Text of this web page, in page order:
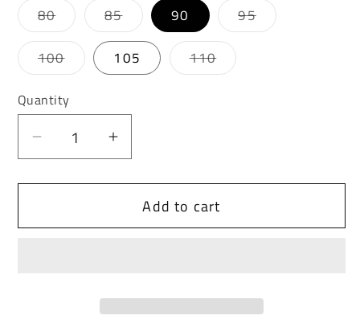
80Variant
sold
out
or
unavailable
85Variant
sold
out
or
unavailable
90 95Variant
sold
100Variant
sold
or
unavailable
105 110Variant
sold
Quantity
Decrease
for
&amp;
Increase
for
Cipo
&amp;
Belt
Add to cart